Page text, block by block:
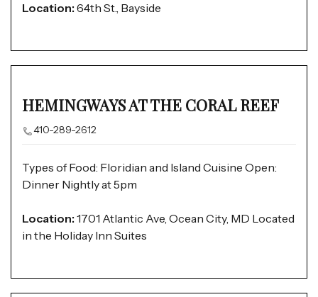
Location: 64th St., Bayside
HEMINGWAYS AT THE CORAL REEF
410-289-2612
Types of Food: Floridian and Island Cuisine Open:
Dinner Nightly at 5pm
Location: 1701 Atlantic Ave, Ocean City, MD Located
in the Holiday Inn Suites